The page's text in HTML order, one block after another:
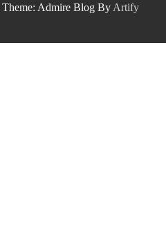
Theme: Admire Blog By Artify